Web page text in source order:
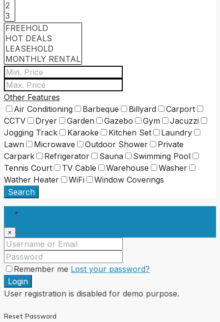
Other Features
Air Conditioning
Barbeque Billyard
Carport
CCTV
Dryer Garden Gazebo Gym
Jacuzzi
Jogging Track
Karaoke Kitchen Set
Laundry
Lawn
Microwave Outdoor Shower
Private
Carpark
Refrigerator Sauna
Swimming Pool
Tennis Court
TV Cable Warehouse
Washer
Wather Heater
WiFi
Window Coverings
Search
×
Remember me Lost your password?
Login
User registration is disabled for demo purpose.
Reset Password